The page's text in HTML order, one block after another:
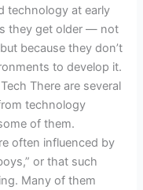
technology at early
they get older — not
because they don’t
to develop it.
There are several
technology
of them.
often influenced by
or that such
Many of them